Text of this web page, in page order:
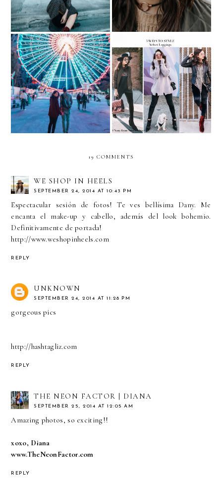
WHERE TO? To Santa's
Enchanted Forest...with
Uber
3 WAYS TO WEAR
VELVET LEGGINGS…with
YUMMIE Leggings
19 COMMENTS
WE SHOP IN HEELS
SEPTEMBER 24, 2014 AT 10:43 PM
Espectacular sesión de fotos! Te ves bellísima Dany. Me
encanta el make-up y cabello, además del look bohemio.
Definitivamente de portada!
http://www.weshopinheels.com
REPLY
UNKNOWN
SEPTEMBER 24, 2014 AT 11:28 PM
gorgeous pics
http://hashtagliz.com
REPLY
THE NEON FACTOR | DIANA
SEPTEMBER 25, 2014 AT 12:05 AM
Amazing photos, so exciting!!
xoxo, Diana
www.TheNeonFactor.com
REPLY